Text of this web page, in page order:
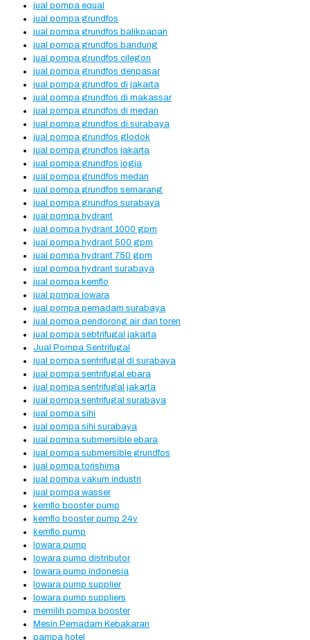
jual pompa equal
jual pompa grundfos
jual pompa grundfos balikpapan
jual pompa grundfos bandung
jual pompa grundfos cilegon
jual pompa grundfos denpasar
jual pompa grundfos di jakarta
jual pompa grundfos di makassar
jual pompa grundfos di medan
jual pompa grundfos di surabaya
jual pompa grundfos glodok
jual pompa grundfos jakarta
jual pompa grundfos jogja
jual pompa grundfos medan
jual pompa grundfos semarang
jual pompa grundfos surabaya
jual pompa hydrant
jual pompa hydrant 1000 gpm
jual pompa hydrant 500 gpm
jual pompa hydrant 750 gpm
jual pompa hydrant surabaya
jual pompa kemflo
jual pompa lowara
jual pompa pemadam surabaya
jual pompa pendorong air dari toren
jual pompa sebtrifugal jakarta
Jual Pompa Sentrifugal
jual pompa sentrifugal di surabaya
jual pompa sentrifugal ebara
jual pompa sentrifugal jakarta
jual pompa sentrifugal surabaya
jual pompa sihi
jual pompa sihi surabaya
jual pompa submersible ebara
jual pompa submersible grundfos
jual pompa torishima
jual pompa vakum industri
jual pompa wasser
kemflo booster pump
kemflo booster pump 24v
kemflo pump
lowara pump
lowara pump distributor
lowara pump indonesia
lowara pump supplier
lowara pump suppliers
memilih pompa booster
Mesin Pemadam Kebakaran
pampa hotel